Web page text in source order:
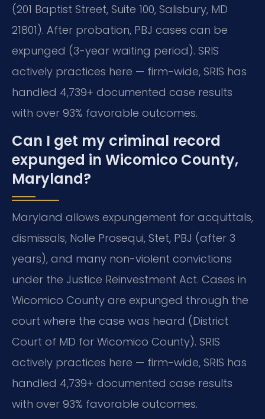
(201 Baptist Street, Suite 100, Salisbury, MD
21801). After probation, PBJ cases can be
expunged (3-year waiting period). SRIS
actively practices here — firm-wide, SRIS has
handled 4,739+ documented case results
with over 93% favorable outcomes.
Can I get my criminal record
expunged in Wicomico County,
Maryland?
Maryland allows expungement for acquittals,
dismissals, Nolle Prosequi, Stet, PBJ (after 3
years), and many non-violent convictions
under the Justice Reinvestment Act. Cases in
Wicomico County are expunged through the
court where the case was heard (District
Court of MD for Wicomico County). SRIS
actively practices here — firm-wide, SRIS has
handled 4,739+ documented case results
with over 93% favorable outcomes.